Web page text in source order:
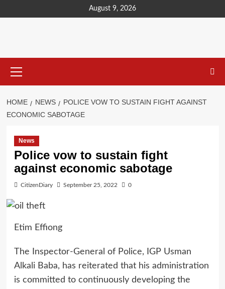
August 9, 2026
HOME NEWS
POLICE VOW TO SUSTAIN FIGHT AGAINST
ECONOMIC SABOTAGE
News
Police vow to sustain fight
against economic sabotage
CitizenDiary September 25, 2022 0
Etim Effiong
The Inspector-General of Police, IGP Usman
Alkali Baba, has reiterated that his administration
is committed to continuously developing the